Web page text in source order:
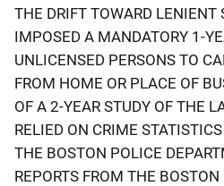
THE DRIFT TOWARD
IMPOSED A MANDATORY 1-
UNLICENSED PERSONS TO
FROM HOME OR PLACE OF
OF A 2-YEAR STUDY OF THE
RELIED ON CRIME
THE BOSTON POLICE
REPORTS FROM THE